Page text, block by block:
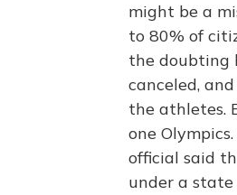
might be a
to 80% of
the doubting
canceled,
the athletes.
one
official said
under a